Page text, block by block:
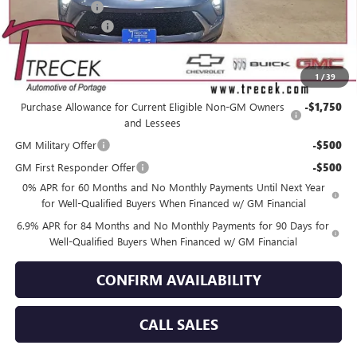
1 /39
Trecek Discount:
Dealer Service Fee
YOUR TRECEK PRICE $46,201
Add. Offers you may Qualify For:
Purchase Allowance for Current Eligible Non-GM Owners
and Lessees
-$1,750
GM Military Offer -$500
GM First Responder Offer -$500
0% APR for 60 Months and No Monthly Payments Until Next Year
for Well-Qualified Buyers When Financed w/ GM Financial
6.9% APR for 84 Months and No Monthly Payments for 90 Days for
Well-Qualified Buyers When Financed w/ GM Financial
CONFIRM AVAILABILITY
CALL SALES